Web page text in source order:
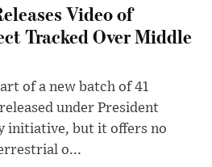
Video of
Tracked Over Middle
of a new batch of 41
under President
initiative, but it offers no
o...